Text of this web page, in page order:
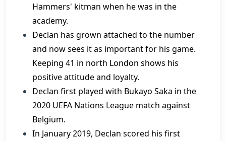
Hammers' kitman when he was in the
academy.
Declan has grown attached to the number
and now sees it as important for his game.
Keeping 41 in north London shows his
positive attitude and loyalty.
Declan first played with Bukayo Saka in the
2020 UEFA Nations League match against
Belgium.
In January 2019, Declan scored his first